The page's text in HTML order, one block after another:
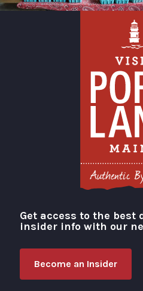
Visit Portland
Get access to the best
insider info with our
Become an Insider